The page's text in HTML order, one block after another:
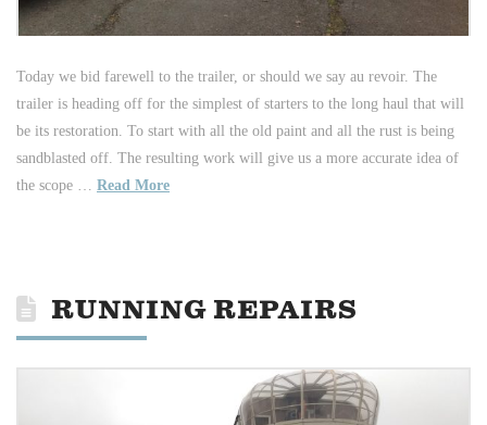
Today we bid farewell to the trailer, or should we say au revoir. The
trailer is heading off for the simplest of starters to the long haul that will
be its restoration. To start with all the old paint and all the rust is being
sandblasted off. The resulting work will give us a more accurate idea of
the scope … Read More
RUNNING REPAIRS